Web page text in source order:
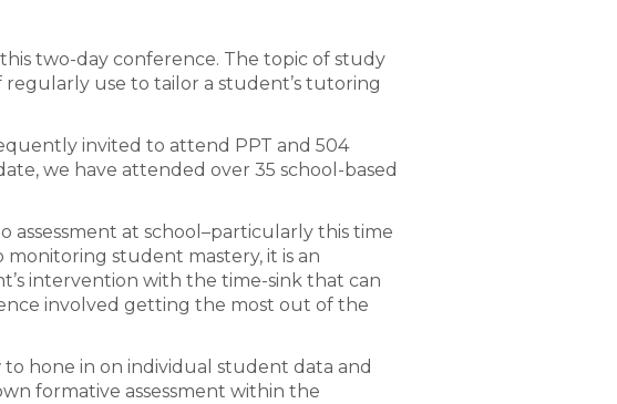
two-day conference. The topic of study
regularly use to tailor a student’s tutoring
invited to attend PPT and 504
we have attended over 35 school-based
at school–particularly this time
student mastery, it is an
intervention with the time-sink that can
involved getting the most out of the
hone in on individual student data and
formative assessment within the